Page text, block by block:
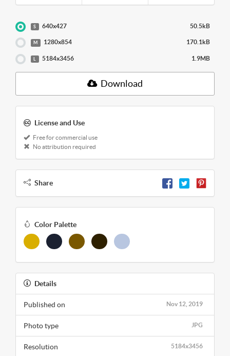
S 640x427 50.5kB
M 1280x854 170.1kB
5184x3456 1.9MB
Download
License and Use
Free for commercial use
No attribution required
Share
Color Palette
Details
Nov 12, 2019
Published on
JPG
Photo type
5184x3456
Resolution